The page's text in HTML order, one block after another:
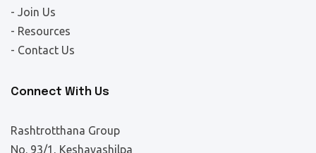
- Join Us
- Resources
- Contact Us
Connect With Us
Rashtrotthana Group
No. 93/1, Keshavashilpa